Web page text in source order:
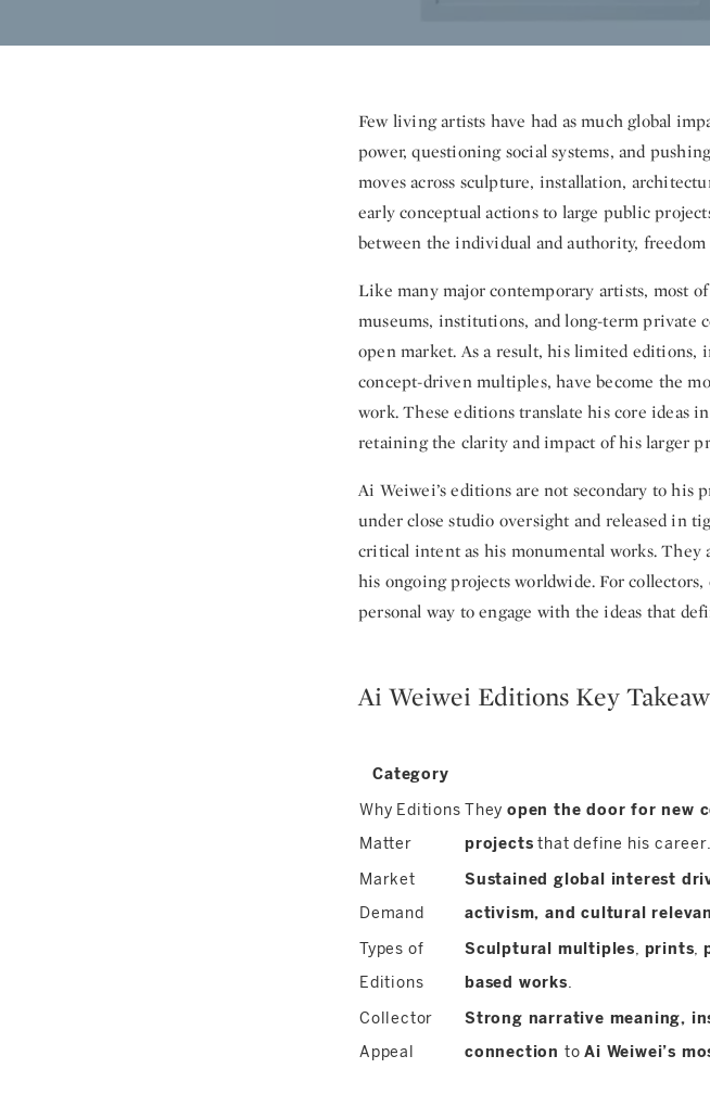
Few living artists have had as much global
power, questioning social systems, and
moves across sculpture, installation,
early conceptual actions to large public
between the individual and authority,
Like many major contemporary artists, most
museums, institutions, and long-term private
open market. As a result, his limited
concept-driven multiples, have become the
work. These editions translate his core ideas
retaining the clarity and impact of his larger
Ai Weiwei’s editions are not secondary to his
under close studio oversight and released in
critical intent as his monumental works.
his ongoing projects worldwide. For collectors,
personal way to engage with the ideas that
Ai Weiwei Editions Key
Category
Why Editions
Matter
They open the door for new
projects that define his career.
Market
Demand
Sustained global interest
activism, and cultural
Types of
Editions
Sculptural multiples, prints,
based works.
Collector
Appeal
Strong narrative meaning,
connection toAi Weiwei’s